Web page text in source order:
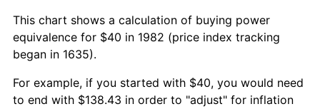
This chart shows a calculation of buying power
equivalence for $40 in 1982 (price index tracking
began in 1635).
For example, if you started with $40, you would need
to end with $138.43 in order to "adjust" for inflation